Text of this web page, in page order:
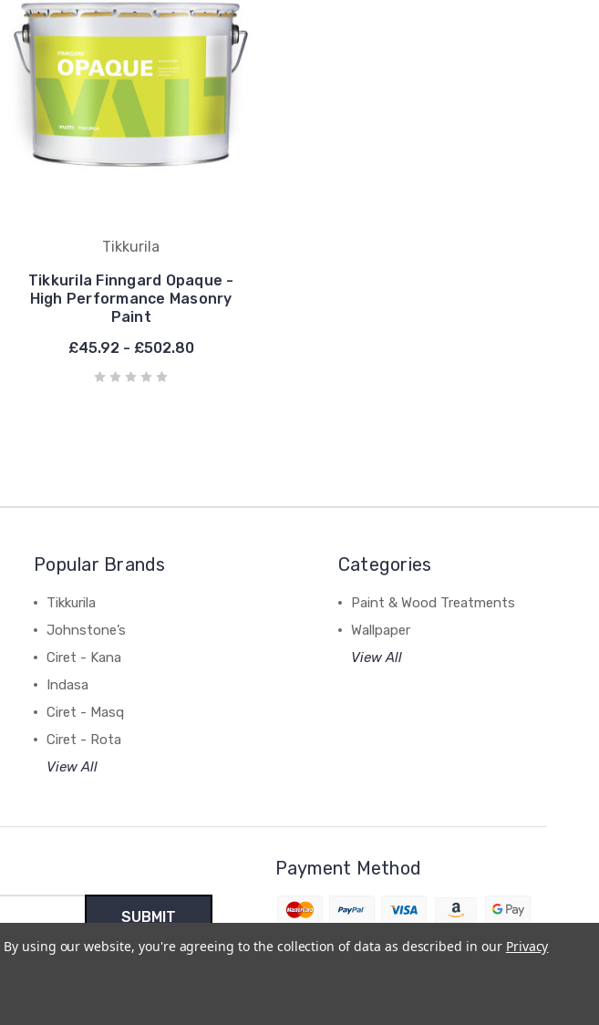
Tikkurila
Tikkurila Finngard Opaque -
High Performance Masonry
Paint
£45.92 - £502.80
Popular Brands
Tikkurila
Johnstone’s
Ciret - Kana
Indasa
Ciret - Masq
Ciret - Rota
View All
Categories
Paint & Wood Treatments
Wallpaper
View All
Payment Method
By using our website, you're agreeing to the collection of data as described in our Privacy